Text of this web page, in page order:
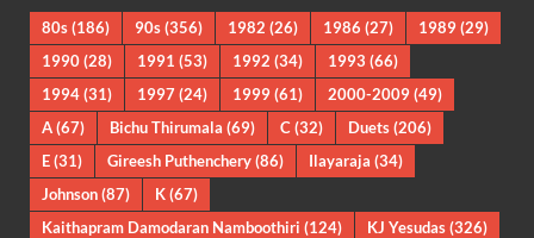
80s(186) 90s(356) 1982 (26) 1986 (27) 1989(29)
1990(28) 1991 (53) 1992 (34) 1993 (66)
1994(31) 1997 (24) 1999(61) 2000-2009(49)
A(67) Bichu Thirumala (69) C (32) Duets(206)
E(31) Gireesh Puthenchery(86) Ilayaraja (34)
Johnson(87) K(67)
Kaithapram Damodaran Namboothiri (124) KJ Yesudas(326)